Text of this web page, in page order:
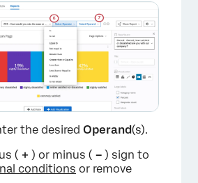
×
the desired Operand(s).
( + ) or minus ( – ) sign to
conditions or remove